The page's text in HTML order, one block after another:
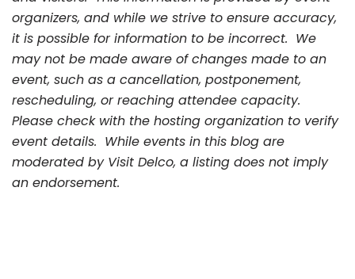
organizers, and while we strive to ensure accuracy,
it is possible for information to be incorrect. We
may not be made aware of changes made to an
event, such as a cancellation, postponement,
rescheduling, or reaching attendee capacity.
Please check with the hosting organization to verify
event details. While events in this blog are
moderated by Visit Delco, a listing does not imply
an endorsement.